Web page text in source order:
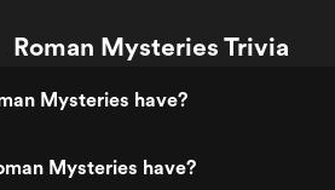
Roman Mysteries Trivia
Mysteries have?
Mysteries have?